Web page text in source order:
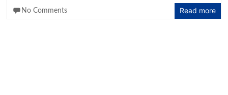
No Comments Read more